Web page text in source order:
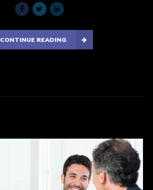
CONTINUE READING